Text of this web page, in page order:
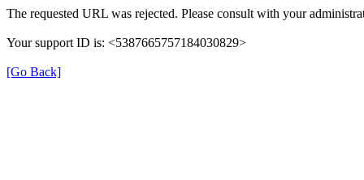
The requested URL was rejected. Please consult with your
Your support ID is: <5387665757184030829>
[Go Back]